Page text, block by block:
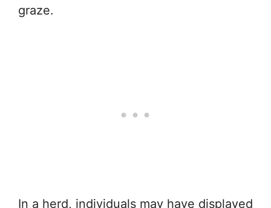
graze.
In a herd, individuals may have displayed